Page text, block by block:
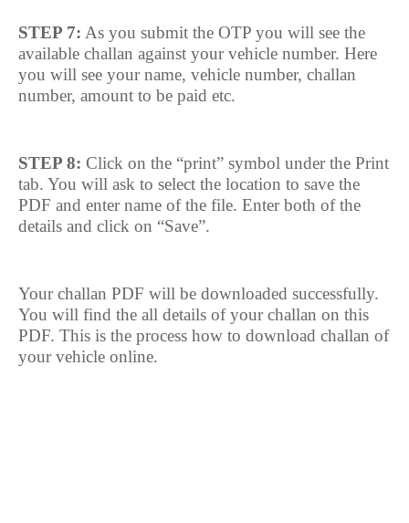
STEP 7: As you submit the OTP you will see the
available challan against your vehicle number. Here
you will see your name, vehicle number, challan
number, amount to be paid etc.
STEP 8: Click on the “print” symbol under the Print
tab. You will ask to select the location to save the
PDF and enter name of the file. Enter both of the
details and click on “Save”.
Your challan PDF will be downloaded successfully.
You will find the all details of your challan on this
PDF. This is the process how to download challan of
your vehicle online.